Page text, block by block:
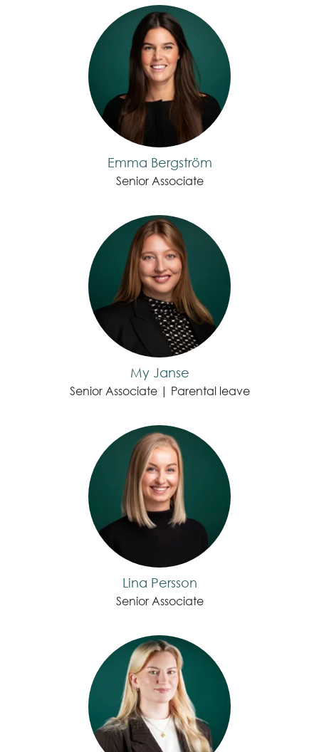
Emma Bergström
Senior Associate
My Janse
Senior Associate | Parental leave
Lina Persson
Senior Associate